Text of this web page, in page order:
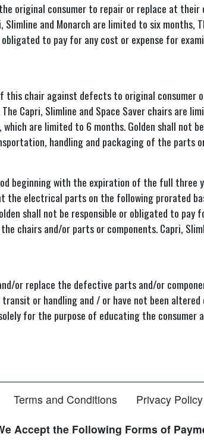
original consumer to repair or replace at
and Monarch are limited to six
to pay for any cost or expense for
of this chair against defects to original
Capri, Slimline and Space Saver chairs are
are limited to 6 months. Golden shall not
handling and packaging of the parts
period beginning with the expiration of the full
the electrical parts on the following prorated
shall not be responsible or obligated to
chairs and/or parts or components. Capri,
and/or replace the defective parts and/or
or handling and / or have not been
for the purpose of educating the
Terms and Conditions
Privacy Policy
Accept the Following Forms of